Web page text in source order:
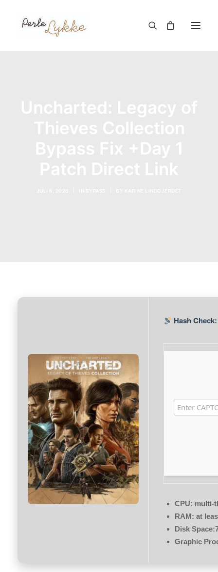
Hash
CPU: multi-
RAM: at
Disk Space:
Graphic